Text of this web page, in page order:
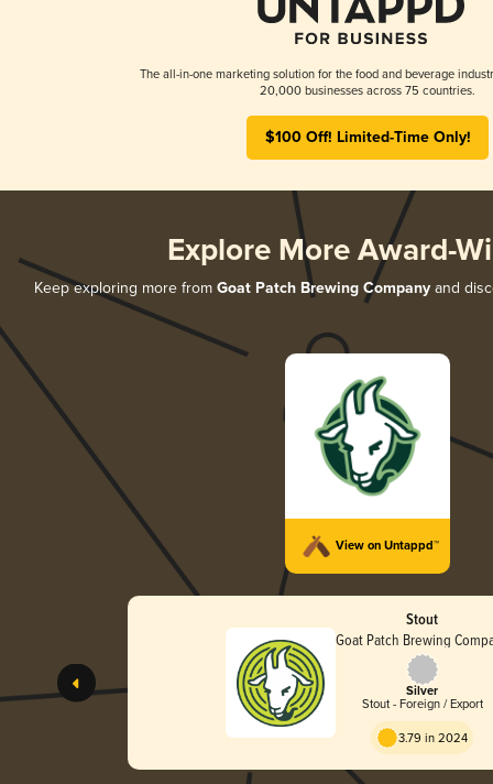
The all-in-one marketing solution for the food and beverage
20,000 businesses across 75 countries.
$100 Off! Limited-Time Only!
Explore More Award-
Keep exploring more from Goat Patch Brewing Company and
View on Untappd™
Stout
Goat Patch Brewing
Silver
Stout - Foreign / Export
3.79 in 2024